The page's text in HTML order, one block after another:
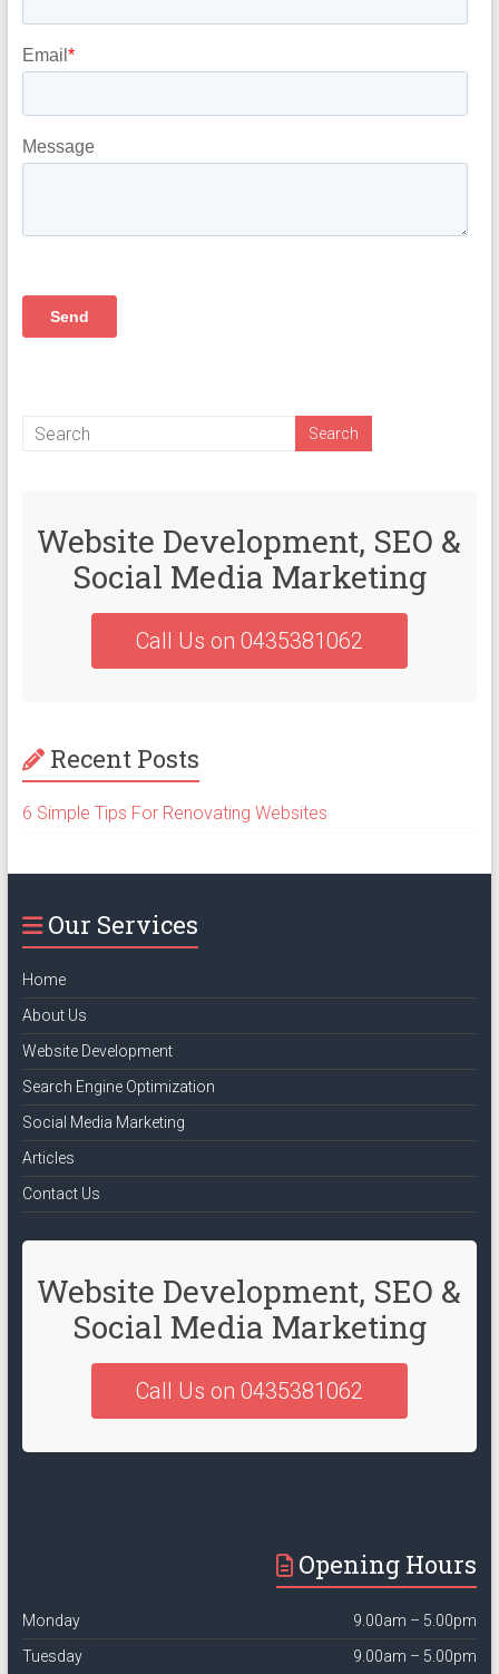
Website Development, SEO &
Social Media Marketing
Call Us on 0435381062
Recent Posts
6 Simple Tips For Renovating Websites
Our Services
Home
About Us
Website Development
Search Engine Optimization
Social Media Marketing
Articles
Contact Us
Website Development, SEO &
Social Media Marketing
Call Us on 0435381062
Opening Hours
Monday
9.00am – 5.00pm
Tuesday
9.00am – 5.00pm